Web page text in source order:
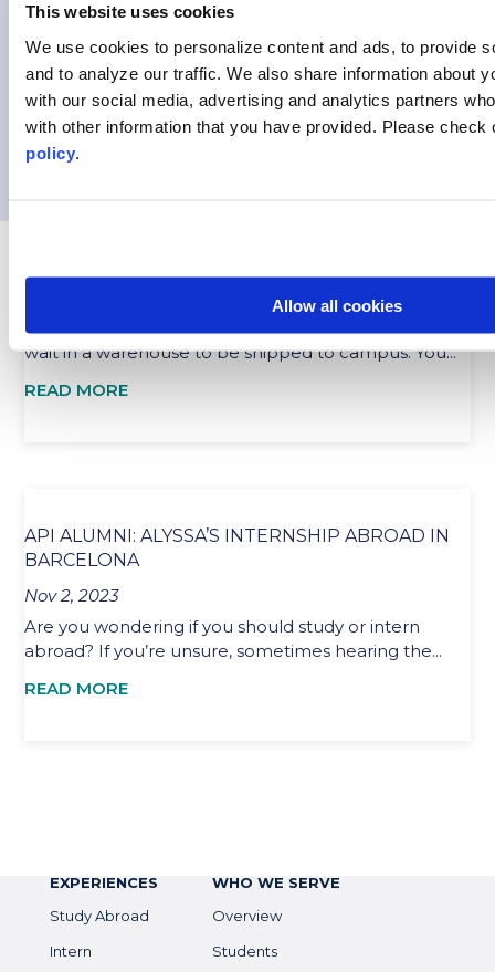
This website uses cookies
We use cookies to personalize content and ads, to provide
and to analyze our traffic. We also share information about
with our social media, advertising and analytics partners
with other information that you have provided. Please check
policy
Allow all cookies
Safety is always a concern, especially when
READ MORE
The snow melted on the quad. The graduation caps
wait in a warehouse to be shipped to campus. You...
READ MORE
API ALUMNI: ALYSSA’S INTERNSHIP ABROAD IN
BARCELONA
Nov 2, 2023
Are you wondering if you should study or intern
abroad? If you’re unsure, sometimes hearing the...
READ MORE
EXPERIENCES
Study Abroad
Intern
WHO WE SERVE
Overview
Students